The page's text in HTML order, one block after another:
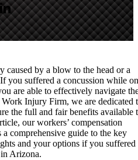
caused by a blow to the head or a
you suffered a concussion while on
are able to effectively navigate
Work Injury Firm, we are dedicated
the full and fair benefits available
ourworkers’ compensation
a comprehensive guide to the key
and your options if you suffered
Arizona.